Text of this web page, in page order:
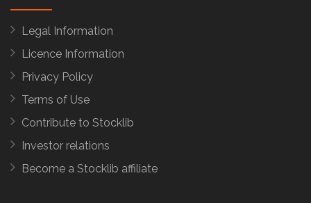
Legal Information
Licence Information
Privacy Policy
Terms of Use
Contribute to Stocklib
Investor relations
Become a Stocklib affiliate